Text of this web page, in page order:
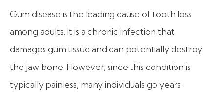
Gum disease is the leading cause of tooth loss
among adults. It is a chronic infection that
damages gum tissue and can potentially destroy
the jaw bone. However, since this condition is
typically painless, many individuals go years